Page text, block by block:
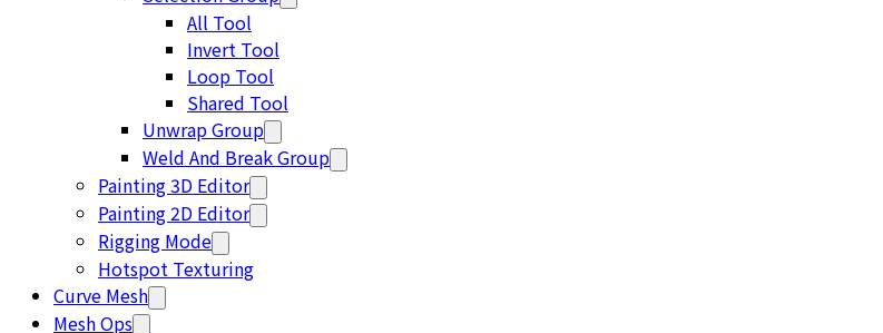
All Tool
Invert Tool
Loop Tool
Shared Tool
Unwrap Group
Weld And Break Group
Painting 3D Editor
Painting 2D Editor
Rigging Mode
Hotspot Texturing
Curve Mesh
Mesh Ops